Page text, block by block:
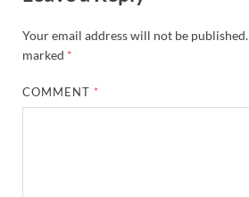
Your email address will not be published.
marked *
COMMENT *